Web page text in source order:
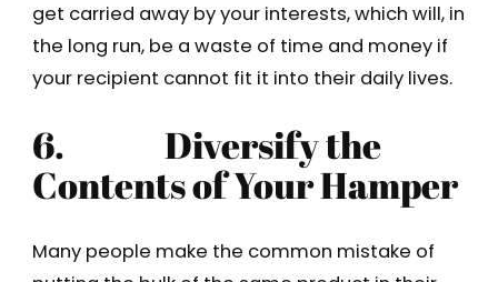
get carried away by your interests, which will, in
the long run, be a waste of time and money if
your recipient cannot fit it into their daily lives.
6. Diversify the
Contents of Your Hamper
Many people make the common mistake of